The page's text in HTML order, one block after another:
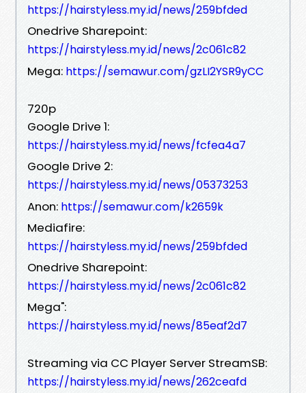
https://hairstyless.my.id/news/259bfded
Onedrive Sharepoint:
https://hairstyless.my.id/news/2c061c82
Mega: https://semawur.com/gzLI2YSR9yCC
720p
Google Drive 1:
https://hairstyless.my.id/news/fcfea4a7
Google Drive 2:
https://hairstyless.my.id/news/05373253
Anon: https://semawur.com/k2659k
Mediafire:
https://hairstyless.my.id/news/259bfded
Onedrive Sharepoint:
https://hairstyless.my.id/news/2c061c82
Mega":
https://hairstyless.my.id/news/85eaf2d7
Streaming via CC Player Server StreamSB:
https://hairstyless.my.id/news/262ceafd